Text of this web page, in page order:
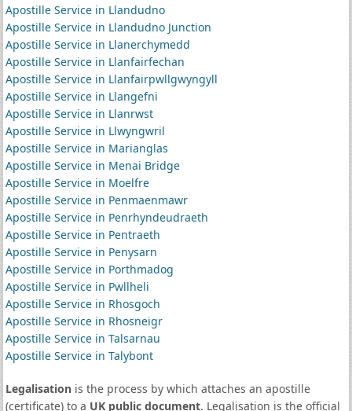
Apostille Service in Llandudno
Apostille Service in Llandudno Junction
Apostille Service in Llanerchymedd
Apostille Service in Llanfairfechan
Apostille Service in Llanfairpwllgwyngyll
Apostille Service in Llangefni
Apostille Service in Llanrwst
Apostille Service in Llwyngwril
Apostille Service in Marianglas
Apostille Service in Menai Bridge
Apostille Service in Moelfre
Apostille Service in Penmaenmawr
Apostille Service in Penrhyndeudraeth
Apostille Service in Pentraeth
Apostille Service in Penysarn
Apostille Service in Porthmadog
Apostille Service in Pwllheli
Apostille Service in Rhosgoch
Apostille Service in Rhosneigr
Apostille Service in Talsarnau
Apostille Service in Talybont
Legalisationis the process by which attaches an apostille
(certificate) to a UK public document. Legalisation is the official